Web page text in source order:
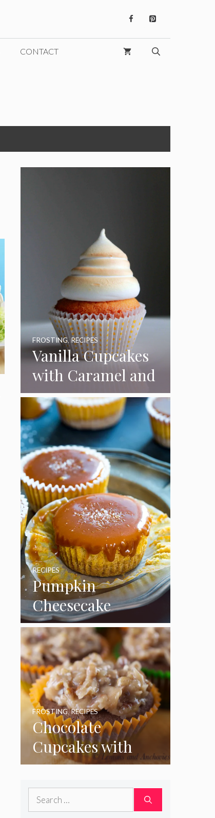
CONTACT
Vanilla Cupcakes
with Caramel and
Toasted
Marshmallow
Frosting
FROSTING,RECIPES
Pumpkin
Cheesecake
Cupcakes
RECIPES
Chocolate
Cupcakes with
Coconut Pecan
Frosting
FROSTING,RECIPES
Search